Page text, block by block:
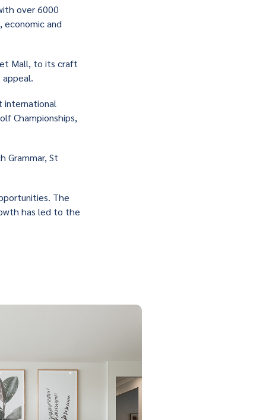
over 6000
and
Mall, to its craft
international
Championships,
Grammar, St
The
has led to the